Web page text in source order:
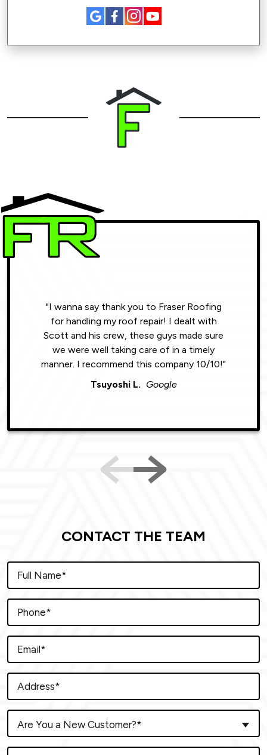
"I wanna say thank you to Fraser Roofing
for handling my roof repair! I dealt with
Scott and his crew, these guys made sure
we were well taking care of in a timely
manner. I recommend this company 10/10!"
Tsuyoshi L. Google
CONTACT THE TEAM
Are You a New Customer?*